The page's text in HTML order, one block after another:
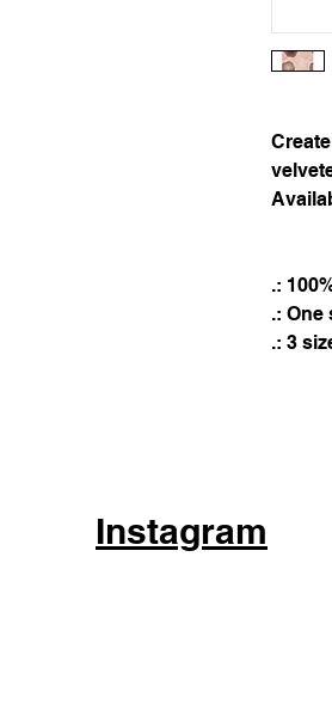
.:
.: One
.: 3
Instagram